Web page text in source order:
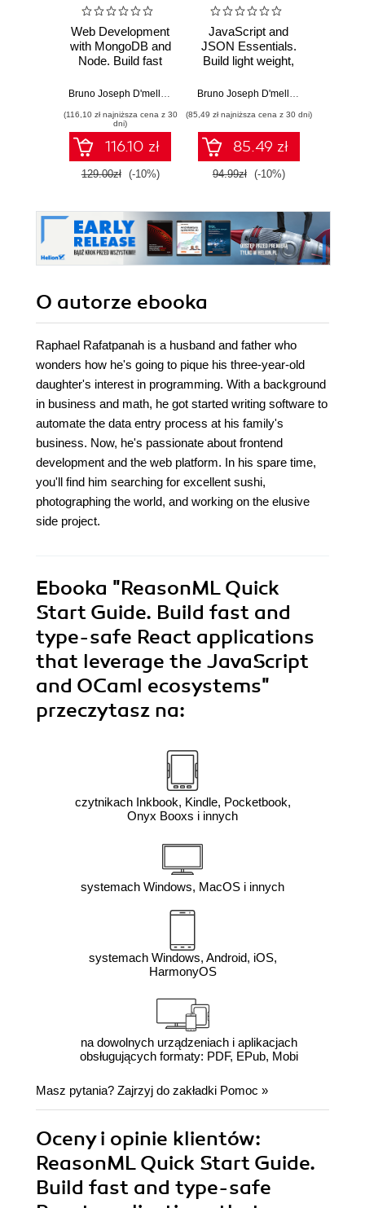
Web Development
with MongoDB and
Node. Build fast
for handling any
Edition
Bruno Joseph D'mello, Mithun Satheesh,Jason Krol
(116,10 zł najniższa cena z 30
dni)
116.10 zł
129.00zł (-10%)
JavaScript and
JSON Essentials.
Build light weight,
web applications
JSON - Second
Edition
Bruno Joseph D'mello
,
(85,49 zł najniższa cena z 30 dni)
85.49 zł
94.99zł (-10%)
O autorze ebooka
Raphael Rafatpanah is a husband and father who
wonders how he's going to pique his three-year-old
daughter's interest in programming. With a background
in business and math, he got started writing software to
automate the data entry process at his family's
business. Now, he's passionate about frontend
development and the web platform. In his spare time,
you'll find him searching for excellent sushi,
photographing the world, and working on the elusive
side project.
Ebooka "ReasonML Quick
Start Guide. Build fast and
type-safe React applications
that leverage the JavaScript
and OCaml ecosystems"
przeczytasz na:
czytnikach Inkbook, Kindle, Pocketbook,
Onyx Booxs i innych
systemach Windows, MacOS i innych
systemach Windows, Android, iOS,
HarmonyOS
na dowolnych urządzeniach i aplikacjach
obsługujących formaty: PDF, EPub, Mobi
Masz pytania? Zajrzyj do zakładki Pomoc »
Oceny i opinie klientów:
ReasonML Quick Start Guide.
Build fast and type-safe